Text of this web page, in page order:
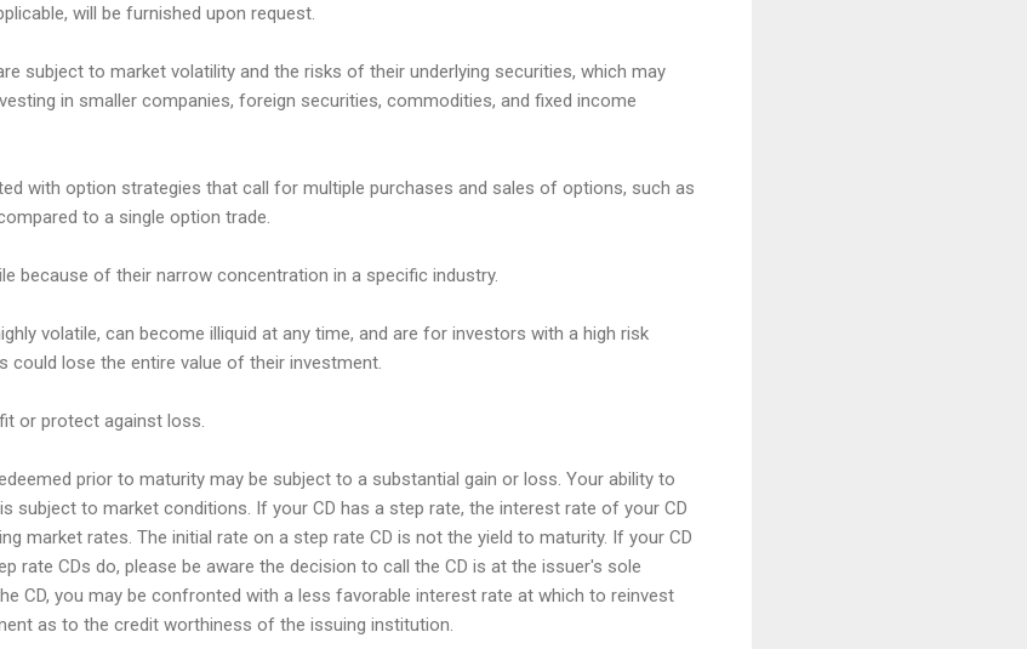
will be furnished upon request.
subject to market volatility and the risks of their underlying securities, which may
in smaller companies, foreign securities, commodities, and fixed income
with option strategies that call for multiple purchases and sales of options, such as
to a single option trade.
because of their narrow concentration in a specific industry.
volatile, can become illiquid at any time, and are for investors with a high risk
could lose the entire value of their investment.
or protect against loss.
prior to maturity may be subject to a substantial gain or loss. Your ability to
subject to market conditions. If your CD has a step rate, the interest rate of your CD
market rates. The initial rate on a step rate CD is not the yield to maturity. If your CD
rate CDs do, please be aware the decision to call the CD is at the issuer's sole
CD, you may be confronted with a less favorable interest rate at which to reinvest
as to the credit worthiness of the issuing institution.